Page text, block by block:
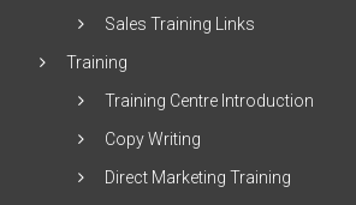
Sales Training Links
Training
Training Centre Introduction
Copy Writing
Direct Marketing Training